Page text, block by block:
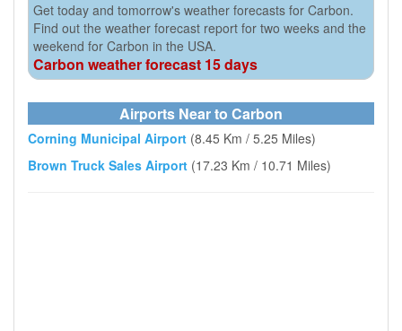
Get today and tomorrow's weather forecasts for Carbon.
Find out the weather forecast report for two weeks and the
weekend for Carbon in the USA.
Carbon weather forecast 15 days
Airports Near to Carbon
Corning Municipal Airport (8.45 Km / 5.25 Miles)
Brown Truck Sales Airport (17.23 Km / 10.71 Miles)